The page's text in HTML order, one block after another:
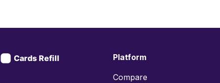
Platform
Compare